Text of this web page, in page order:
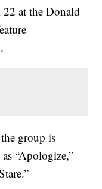
at the Donald
group is
“Apologize,”